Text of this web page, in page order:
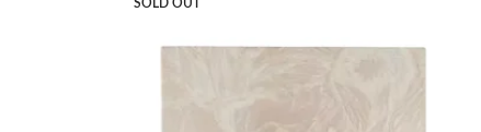
SOLD OUT